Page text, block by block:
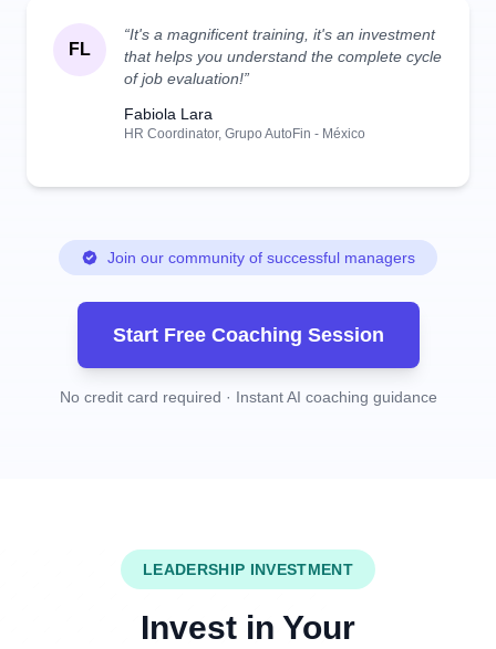
FL
“It's a magnificent training, it's an investment
that helps you understand the complete cycle
of job evaluation!”
Fabiola Lara
HR Coordinator, Grupo AutoFin - México
Join our community of successful managers
Start Free Coaching Session
No credit card required · Instant AI coaching guidance
LEADERSHIP INVESTMENT
Invest in Your